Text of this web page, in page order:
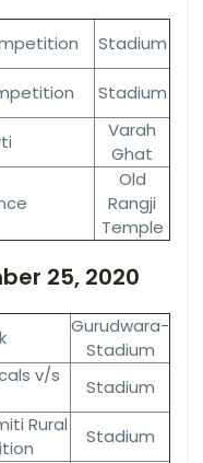
Stadium
Stadium
Varah
Ghat
Old
Rangji
Temple
25, 2020
Gurudwara-
Stadium
v/s
Stadium
Rural
Stadium